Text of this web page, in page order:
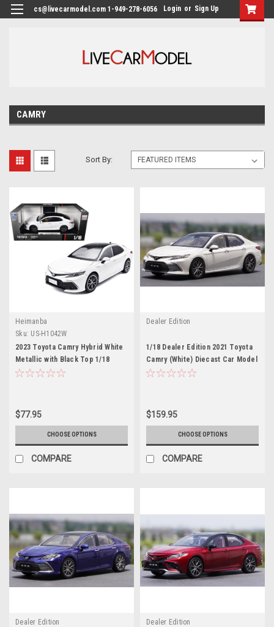
cs@livecarmodel.com 1-949-278-6056 Login or Sign Up
CAMRY
Sort By:
Heimanba
Sku: US-H1042W
2023 Toyota Camry Hybrid White
Metallic with Black Top 1/18
Diecast Model Car by Heimanba
$77.95
CHOOSE OPTIONS
COMPARE
Dealer Edition
1/18 Dealer Edition 2021 Toyota
Camry (White) Diecast Car Model
$159.95
CHOOSE OPTIONS
COMPARE
Dealer Edition Dealer Edition